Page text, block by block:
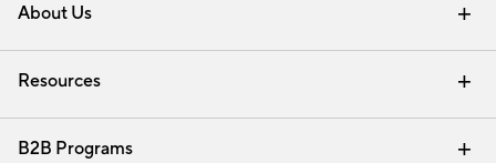
About Us
Our Story Careers
Find a Store
Resources
Interior Design Services
B2B Programs